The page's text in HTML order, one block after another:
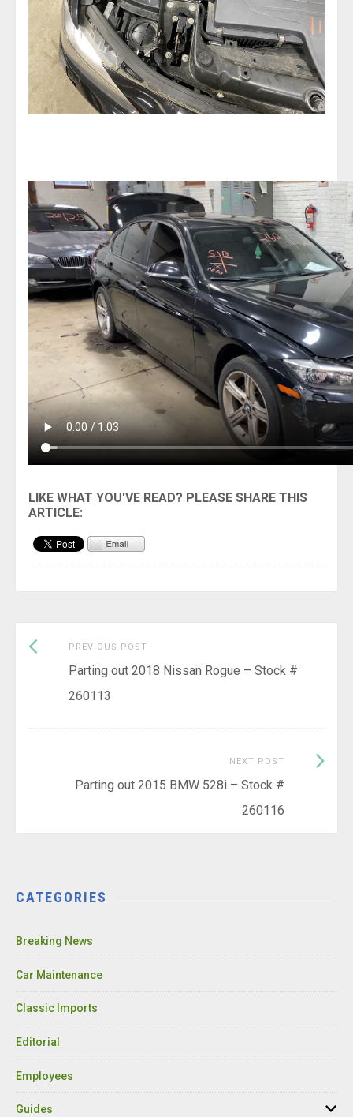
Post
navigation
PREVIOUS POST
post:
Parting out 2018 Nissan Rogue – Stock #
260113
NEXT POST
Parting out 2015 BMW 528i – Stock #
260116
Next
CATEGORIES
Breaking News
Car Maintenance
Classic Imports
Editorial
Employees
Guides